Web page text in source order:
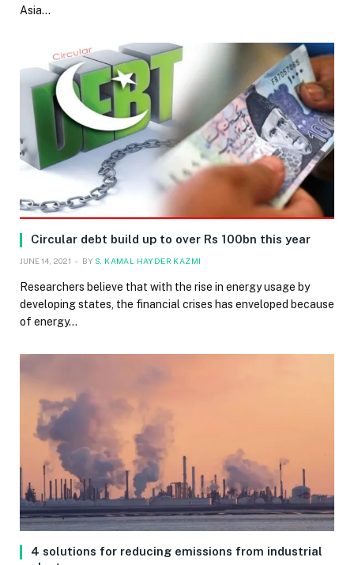
Asia…
Circular debt build up to over Rs 100bn this year
JUNE 14, 2021 BY S. KAMAL HAYDER KAZMI
Researchers believe that with the rise in energy usage by
developing states, the financial crises has enveloped because
of energy…
4 solutions for reducing emissions from industrial